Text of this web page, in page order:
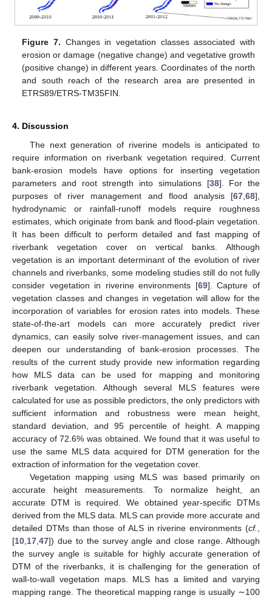
Figure 7. Changes in vegetation classes associated with
erosion or damage (negative change) and vegetative growth
(positive change) in different years. Coordinates of the north
and south reach of the research area are presented in
ETRS89/ETRS-TM35FIN.
4. Discussion
The next generation of riverine models is anticipated to
require information on riverbank vegetation required. Current
bank-erosion models have options for inserting vegetation
parameters and root strength into simulations [38]. For the
purposes of river management and flood analysis [67 68],
hydrodynamic or rainfall-runoff models require roughness
estimates, which originate from bank and flood-plain vegetation.
It has been difficult to perform detailed and fast mapping of
riverbank vegetation cover on vertical banks. Although
vegetation is an important determinant of the evolution of river
channels and riverbanks, some modeling studies still do not fully
consider vegetation in riverine environments [69]. Capture of
vegetation classes and changes in vegetation will allow for the
incorporation of variables for erosion rates into models. These
state-of-the-art models can more accurately predict river
dynamics, can easily solve river-management issues, and can
deepen our understanding of bank-erosion processes. The
results of the current study provide new information regarding
how MLS data can be used for mapping and monitoring
riverbank vegetation. Although several MLS features were
calculated for use as possible predictors, the only predictors with
sufficient information and robustness were mean height,
standard deviation, and 95 percentile of height. A mapping
accuracy of 72.6% was obtained. We found that it was useful to
use the same MLS data acquired for DTM generation for the
extraction of information for the vegetation cover.
Vegetation mapping using MLS was based primarily on
accurate height measurements. To normalize height, an
accurate DTM is required. We obtained year-specific DTMs
derived from the MLS data. MLS can provide more accurate and
detailed DTMs than those of ALS in riverine environments (cf.
[10 17 47]) due to the survey angle and close range. Although
the survey angle is suitable for highly accurate generation of
DTM of the riverbanks, it is challenging for the generation of
wall-to-wall vegetation maps. MLS has a limited and varying
mapping range. The theoretical mapping range is usually ∼100